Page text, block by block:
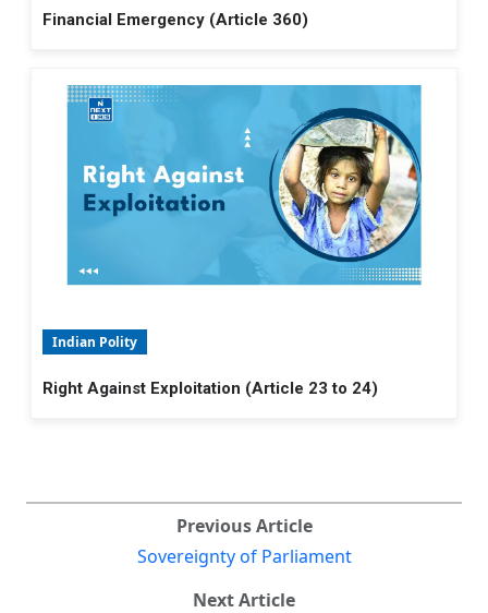
Financial Emergency (Article 360)
Indian Polity
Right Against Exploitation (Article 23 to 24)
Previous Article
Sovereignty of Parliament
Next Article